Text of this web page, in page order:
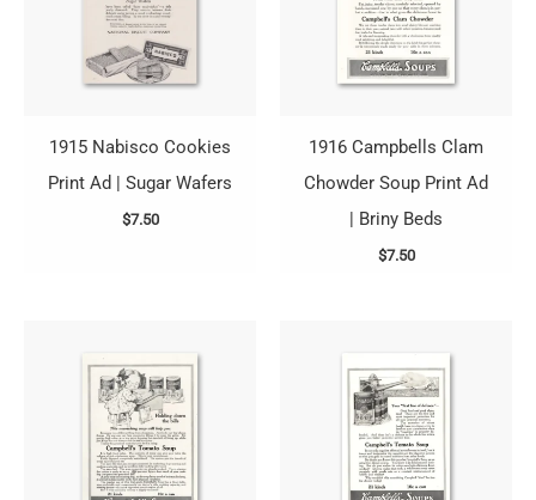
1915 Nabisco Cookies
Print Ad | Sugar Wafers
$7.50
1916 Campbells Clam
Chowder Soup Print Ad
| Briny Beds
$7.50